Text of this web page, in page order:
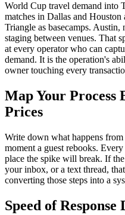
World Cup travel demand into
matches in Dallas and
Triangle as basecamps.
staging between venues. That
at every operator who can
demand. It is the operation's
owner touching every
Map Your Process
Prices
Write down what happens
moment a guest rebooks.
place the spike will break. If
your inbox, or a text thread,
converting those steps into a
Speed of